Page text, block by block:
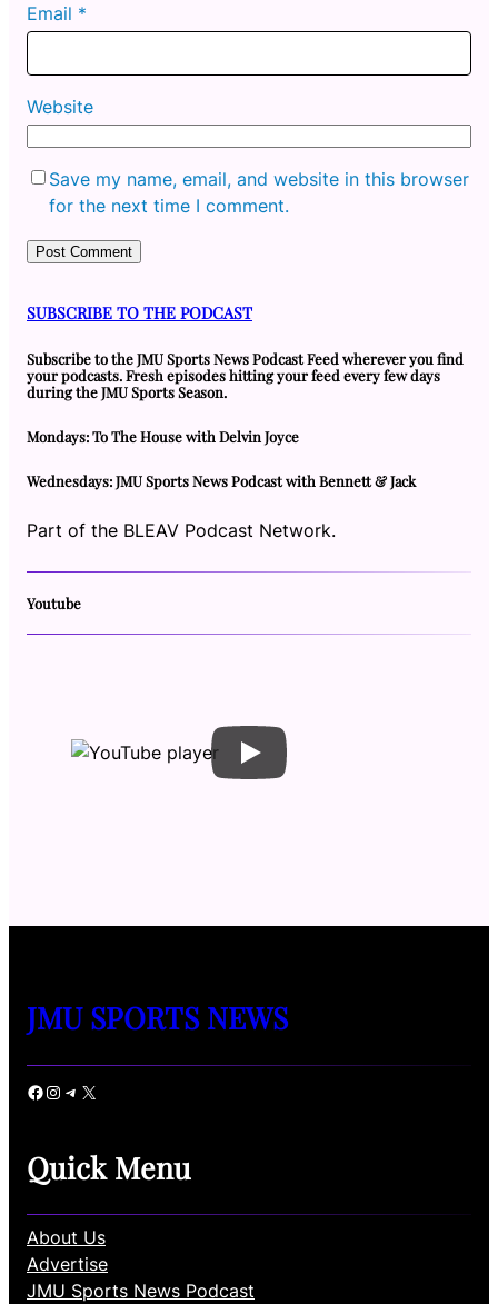
Email *
Website
Save my name, email, and website in this browser
for the next time I comment.
SUBSCRIBE TO THE PODCAST
Subscribe to the JMU Sports News Podcast Feed wherever you find
your podcasts. Fresh episodes hitting your feed every few days
during the JMU Sports Season.
Mondays: To The House with Delvin Joyce
Wednesdays: JMU Sports News Podcast with Bennett & Jack
Part of the BLEAV Podcast Network.
Youtube
JMU SPORTS NEWS
Facebook Instagram Telegram X
Quick Menu
About Us
Advertise
JMU Sports News Podcast